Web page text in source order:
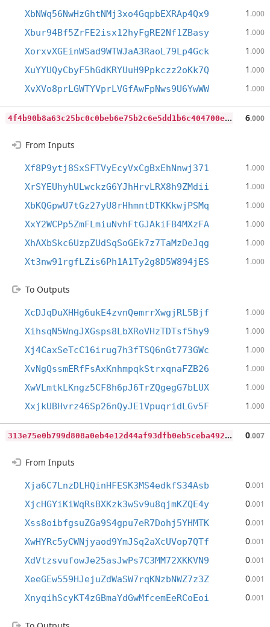
XbNWq56NwHzGhtNMj3xo4GqpbEXRAp4Qx9 1 .000
Xbur94Bf5ZrFE2isx12hyFgRE2Nf1ZBasy 1 .000
XorxvXGEinWSad9WTWJaA3RaoL79Lp4Gck 1 .000
XuYYUQyCbyF5hGdKRYUuH9Ppkczz2oKk7Q 1 .000
XvXVo8prLGWTYVprLVGfAwFpNws9U6YwWW 1 .000
4
f4b90b8a63c25bc0c0beb6e75b2c6e5dd1b6c404700e2c38b6f30de1430a33b 6.000
From Inputs
Xf8P9ytj8SxSFTVyEcyVxCgBxEhNnwj371 1 .000
XrSYEUhyhULwckzG6YJhHrvLRX8h9ZMdii 1 .000
XbKQGpwU7tGz27yU8rHhmntDTKKkwjPSMq 1 .000
XxY2WCPp5ZmFLmiuNvhFtGJAkiFB4MXzFA 1 .000
XhAXbSkc6UzpZUdSqSoGEk7z7TaMzDeJqg 1 .000
Xt3nw91rgfLZis6Ph1A1Ty2g8D5W894jES 1 .000
To Outputs
XcDJqDuXHHg6ukE4zvnQemrrXwgjRL5Bjf 1 .000
XihsqN5WngJXGsps8LbXRoVHzTDTsf5hy9 1 .000
Xj4CaxSeTcC16irug7h3fTSQ6nGt773GWc 1 .000
XvNgQssmERfFsAxKnhmpqkStrxqnaFZB26 1 .000
XwVLmtkLKngz5CF8h6pJ6TrZQgegG7bLUX 1 .000
XxjkUBHvrz46Sp26nQyJE1VpuqridLGv5F 1 .000
3
13e75e0b799d808a0eb4e12d44af93dfb0eb5ceba49270b2a6500b051688582 0.007
From Inputs
Xja6C7LnzDLHQinHFESK3MS4edkfS34Asb 0.001
XjcHGYiKiWqRsBXKzk3wSv9u8qjmKZQE4y 0.001
Xss8oibfgsuZGa9S4gpu7eR7Dohj5YHMTK 0.001
XwHYRc5yCWNjyaod9YmJSq2aXcUVop7QTf 0.001
XdVtzsvufowJe25asJwPs7C3MM72XKKVN9 0.001
XeeGEw559HJejuZdWaSW7rqKNzbNWZ7z3Z 0.001
XnyqihScyKT4zGBmaYdGwMfcemEeRCoEoi 0.001